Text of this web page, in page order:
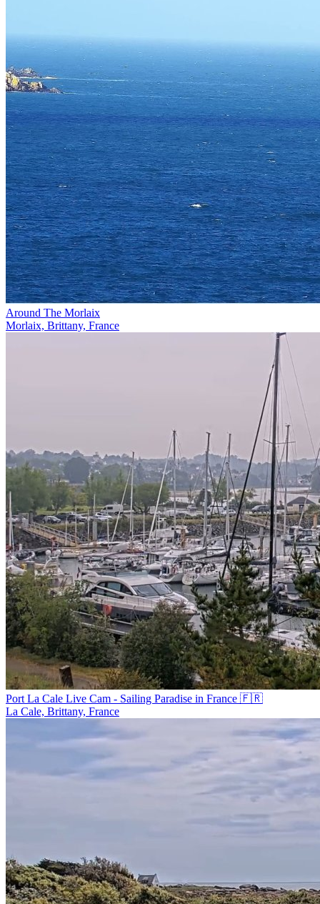
Around The Morlaix
Morlaix, Brittany, France
Port La Cale Live Cam - Sailing Paradise in France 🇫🇷
La Cale, Brittany, France